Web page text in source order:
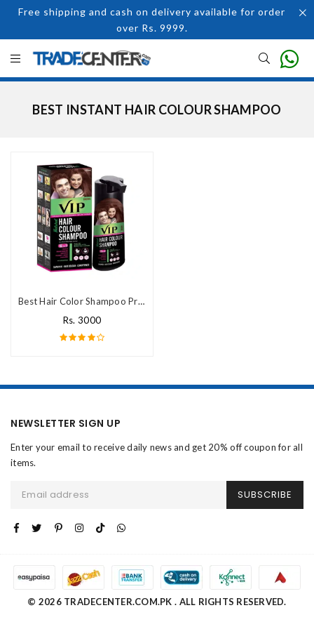
Free shipping and cash on delivery available for order
over Rs. 9999.
BEST INSTANT HAIR COLOUR SHAMPOO
Best Hair Color Shampoo Price In Pakistan
Rs. 3000
NEWSLETTER SIGN UP
Enter your email to receive daily news and get 20% off coupon for all
items.
SUBSCRIBE
© 2026 TRADECENTER.COM.PK . ALL RIGHTS RESERVED.